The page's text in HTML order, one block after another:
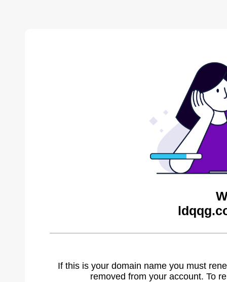
If this is your domain name you must
removed from your account. To